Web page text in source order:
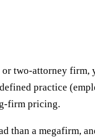
two-attorney firm,
practice
firm pricing.
than a megafirm,